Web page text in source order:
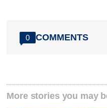
0 COMMENTS
More stories you may